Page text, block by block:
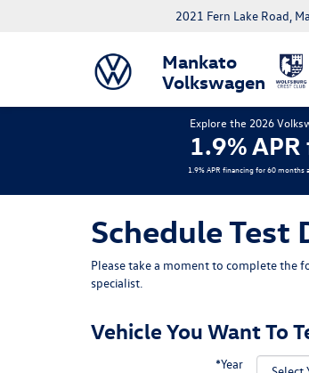
Mankato
Volkswagen
2021 Fern Lake Road,
Explore the 2026
1.9%
1.9% APR financing for 60
Schedule Test
Please take a moment to complete the
specialist.
Vehicle You Want To
*Year